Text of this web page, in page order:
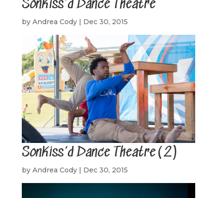
SonKiss’d Dance Theatre
by Andrea Cody| Dec 30, 2015
SonKiss’d Dance Theatre(2)
by Andrea Cody| Dec 30, 2015